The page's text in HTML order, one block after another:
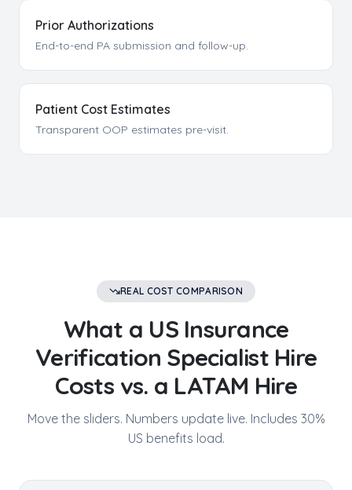
Prior Authorizations
End-to-end PA submission and follow-up.
Patient Cost Estimates
Transparent OOP estimates pre-visit.
REAL COST COMPARISON
What a US Insurance
Verification SpecialistHire
Costs vs. a LATAM Hire
Move the sliders. Numbers update live. Includes 30%
US benefits load.